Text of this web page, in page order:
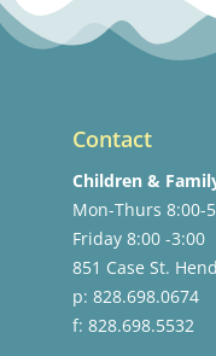
Contact
Children &
Mon-Thurs 8:00-
Friday 8:00 -3:00
851 Case St.
p: 828.698.0674
f: 828.698.5532